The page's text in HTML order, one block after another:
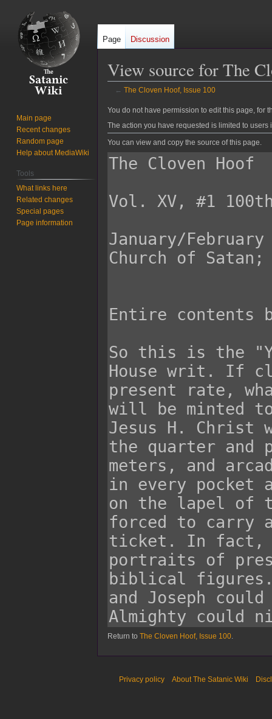
View source for The
← The Cloven Hoof, Issue 100
Jump
to
navigation
Jump
to
search
You do not have permission to edit this page, for
The action you have requested is limited to users
You can view and copy the source of this page.
Return to The Cloven Hoof, Issue 100.
Page Discussion
Main page
Recent changes
Random page
Help about MediaWiki
Tools
What links here
Related changes
Special pages
Page information
Privacy policy About The Satanic Wiki